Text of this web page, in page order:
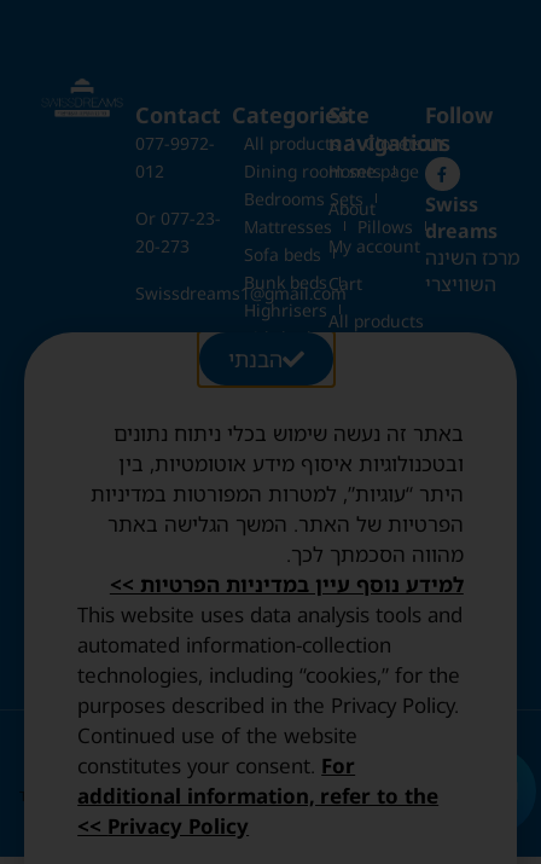
Contact
077-9972-
012
Or 077-23-
20-273
Swissdreams1@gmail.com
28 Ezrat
Torah St.,
Jerusalem
Opening
Hours:
Sun to
Thurs: 10:30
Friday: By
appointment
only.
Categories
All products
Closets
Dining room sets
Bedrooms Sets
Mattresses
Pillows
Sofa beds
Bunk beds
Highrisers
Kids beds
Folding beds
Swiss duvets & pillows
Mattress protectors
Site
navigation
Home page
About
My account
Cart
All products
Blog
Contact
Terms and
Conditions
Privacy
Policy
Accessibility
statement
Follow
us
Swiss
dreams
מרכז השינה
השוויצרי
© 2023 All Rights Reserved. | Design and Development by
IDENTITY
This site is protected by reCAPTCHA and the Google.Privacy Policy
Service
הבנתי
באתר זה נעשה שימוש בכלי ניתוח נתונים
ובטכנולוגיות איסוף מידע אוטומטיות, בין
היתר “עוגיות”, למטרות המפורטות במדיניות
הפרטיות של האתר. המשך הגלישה באתר
מהווה הסכמתך לכך.
למידע נוסף עיין במדיניות הפרטיות >>
This website uses data analysis tools and
automated information-collection
technologies, including “cookies,” for the
purposes described in the Privacy Policy.
Continued use of the website
constitutes your consent. For
additional information, refer to the
Privacy Policy >>